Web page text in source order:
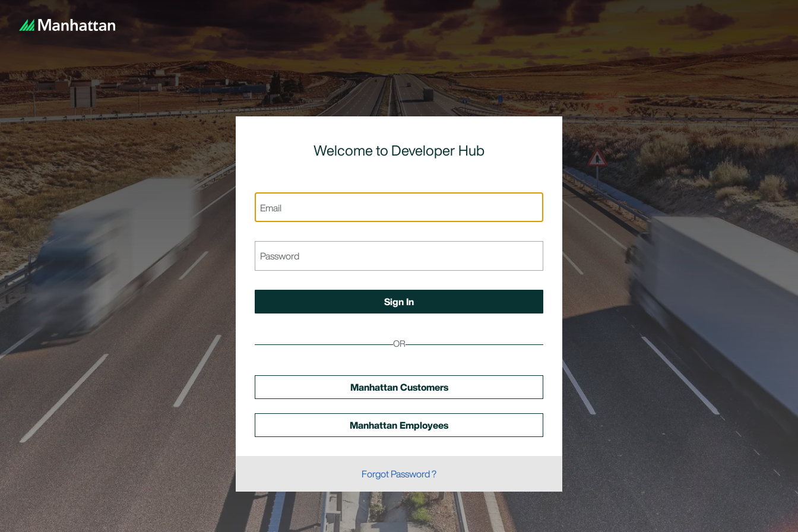
Welcome to Developer Hub
OR
Manhattan Customers
Manhattan Employees
Forgot Password ?